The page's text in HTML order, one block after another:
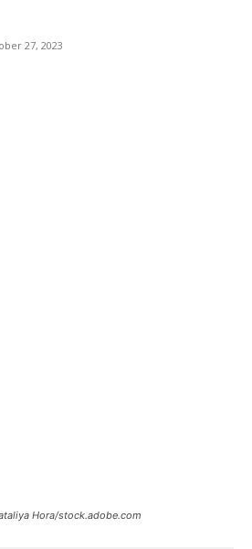
27, 2023
Hora/stock.adobe.com